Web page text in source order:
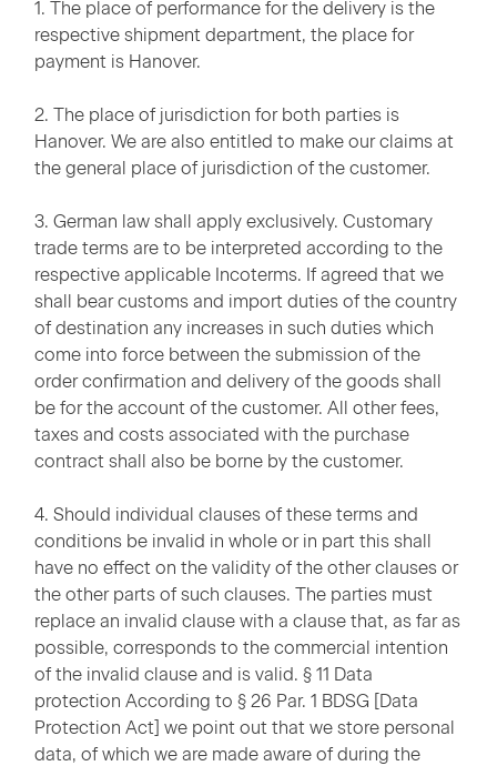
1. The place of performance for the delivery is the
respective shipment department, the place for
payment is Hanover.
2. The place of jurisdiction for both parties is
Hanover. We are also entitled to make our claims at
the general place of jurisdiction of the customer.
3. German law shall apply exclusively. Customary
trade terms are to be interpreted according to the
respective applicable Incoterms. If agreed that we
shall bear customs and import duties of the country
of destination any increases in such duties which
come into force between the submission of the
order confirmation and delivery of the goods shall
be for the account of the customer. All other fees,
taxes and costs associated with the purchase
contract shall also be borne by the customer.
4. Should individual clauses of these terms and
conditions be invalid in whole or in part this shall
have no effect on the validity of the other clauses or
the other parts of such clauses. The parties must
replace an invalid clause with a clause that, as far as
possible, corresponds to the commercial intention
of the invalid clause and is valid. § 11 Data
protection According to § 26 Par. 1 BDSG [Data
Protection Act] we point out that we store personal
data, of which we are made aware of during the